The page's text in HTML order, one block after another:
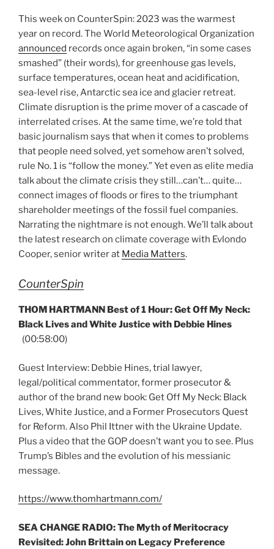
This week on CounterSpin: 2023 was the warmest
year on record. The World Meteorological Organization
announced records once again broken, “in some cases
smashed” (their words), for greenhouse gas levels,
surface temperatures, ocean heat and acidification,
sea-level rise, Antarctic sea ice and glacier retreat.
Climate disruption is the prime mover of a cascade of
interrelated crises. At the same time, we’re told that
basic journalism says that when it comes to problems
that people need solved, yet somehow aren’t solved,
rule No. 1 is “follow the money.” Yet even as elite media
talk about the climate crisis they still…can’t… quite…
connect images of floods or fires to the triumphant
shareholder meetings of the fossil fuel companies.
Narrating the nightmare is not enough. We’ll talk about
the latest research on climate coverage with Evlondo
Cooper, senior writer at Media Matters.
CounterSpin
THOM HARTMANN Best of 1 Hour: Get Off My Neck:
Black Lives and White Justice with Debbie Hines
(00:58:00)
Guest Interview: Debbie Hines, trial lawyer,
legal/political commentator, former prosecutor &
author of the brand new book: Get Off My Neck: Black
Lives, White Justice, and a Former Prosecutors Quest
for Reform. Also Phil Ittner with the Ukraine Update.
Plus a video that the GOP doesn’t want you to see. Plus
Trump’s Bibles and the evolution of his messianic
message.
https://www.thomhartmann.com/
SEA CHANGE RADIO: The Myth of Meritocracy
Revisited: John Brittain on Legacy Preference